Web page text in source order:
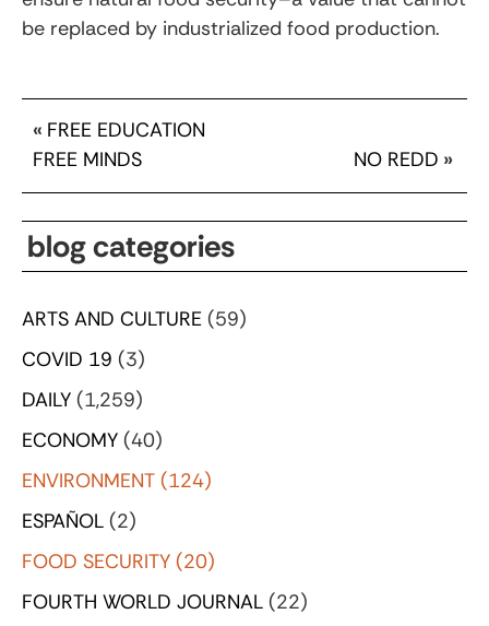
be replaced by industrialized food production.
« FREE EDUCATION
FREE MINDS
NO REDD »
blog categories
ARTS AND CULTURE (59)
COVID 19 (3)
DAILY (1,259)
ECONOMY (40)
ENVIRONMENT (124)
ESPAÑOL (2)
FOOD SECURITY (20)
FOURTH WORLD JOURNAL (22)